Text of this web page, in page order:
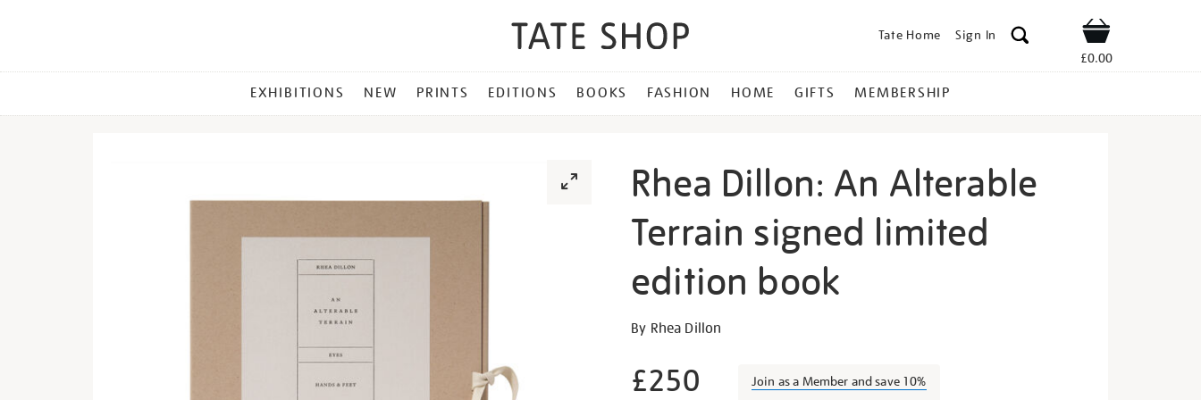
Tate Home Sign In Shop
£0.00
MENU
EXHIBITIONS NEW PRINTS EDITIONS BOOKS FASHION HOME GIFTS MEMBERSHIP
Rhea Dillon: An Alterable
Terrain signed limited
edition book
Details
https://shop.tate.org.uk/rhea-
an-
alterable-
By Rhea Dillon
£250 Join as a Member and save 10%